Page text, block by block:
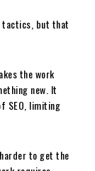
tactics, but that
the work
new. It
SEO, limiting
to get the